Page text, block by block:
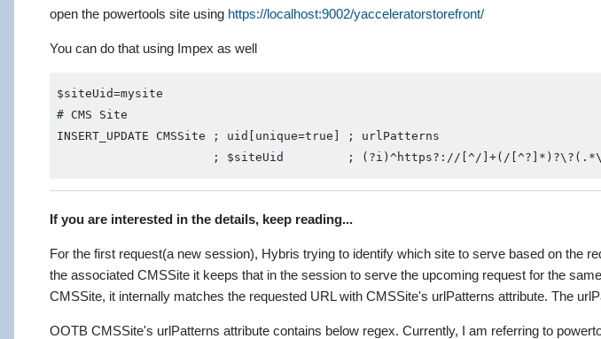
open the powertools site using https://localhost:9002/yacceleratorstorefront/
You can do that using Impex as well
$siteUid=mysite
# CMS
INSERT_UPDATE CMSSite ; uid[unique=true] ;
If you are interested in the details, keep reading...
For the first request(a new session), Hybris trying to identify which site to serve based on the
the associated CMSSite it keeps that in the session to serve the upcoming request for the
CMSSite, it internally matches the requested URL with CMSSite's urlPatterns attribute. The
OOTB CMSSite's urlPatterns attribute contains below regex. Currently, I am referring to